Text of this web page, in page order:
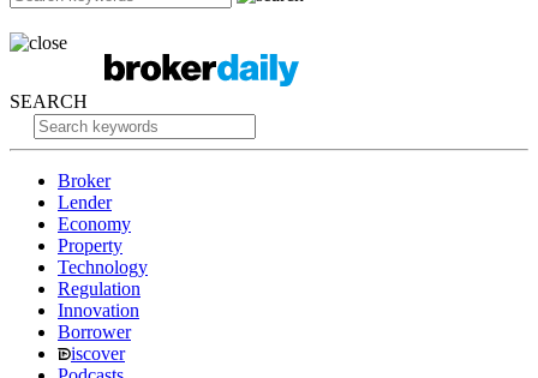
SEARCH
Broker
Lender
Economy
Property
Technology
Regulation
Innovation
Borrower
iscover